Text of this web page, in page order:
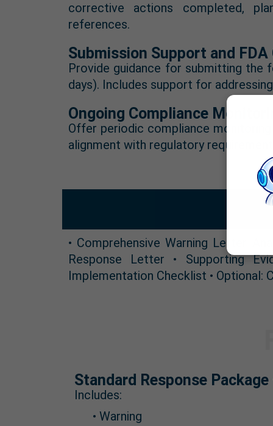
corrective actions completed,
references.
Submission Support and
Provide guidance for submitting the
days). Includes support for
Ongoing Compliance
Offer periodic compliance
alignment with regulatory
• Comprehensive Warning Letter
Response Letter • Supporting
Implementation Checklist • Optional:
Standard Response
Includes:
• Warning